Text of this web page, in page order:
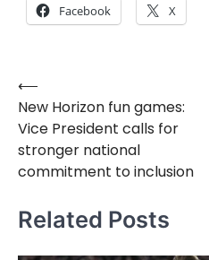
Facebook X
Post
navigation
⟵
New Horizon fun games:
Vice President calls for
stronger national
commitment to inclusion
Related Posts